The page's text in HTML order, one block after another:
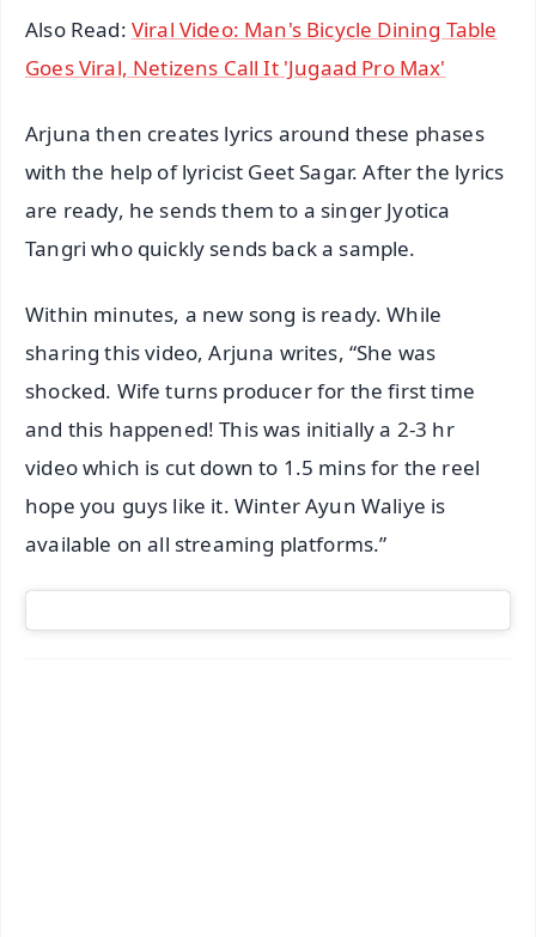
Also Read: Viral Video: Man's Bicycle Dining Table
Goes Viral, Netizens Call It 'Jugaad Pro Max'
Arjuna then creates lyrics around these phases
with the help of lyricist Geet Sagar. After the lyrics
are ready, he sends them to a singer Jyotica
Tangri who quickly sends back a sample.
Within minutes, a new song is ready. While
sharing this video, Arjuna writes, “She was
shocked. Wife turns producer for the first time
and this happened! This was initially a 2-3 hr
video which is cut down to 1.5 mins for the reel
hope you guys like it. Winter Ayun Waliye is
available on all streaming platforms.”